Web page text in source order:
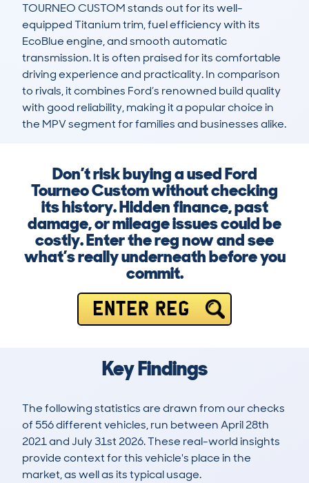
TOURNEO CUSTOM stands out for its well-
equipped Titanium trim, fuel efficiency with its
EcoBlue engine, and smooth automatic
transmission. It is often praised for its comfortable
driving experience and practicality. In comparison
to rivals, it combines Ford’s renowned build quality
with good reliability, making it a popular choice in
the MPV segment for families and businesses alike.
Don’t risk buying a used Ford
Tourneo Custom without checking
its history. Hidden finance, past
damage, or mileage issues could be
costly. Enter the reg now and see
what’s really underneath before you
commit.
ENTER REG
Key Findings
The following statistics are drawn from our checks
of 556 different vehicles, run between April 28th
2021 and July 31st 2026. These real-world insights
provide context for this vehicle's place in the
market, as well as its typical usage.